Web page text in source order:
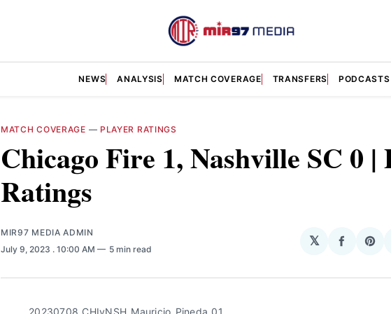
NEWS ANALYSIS MATCH COVERAGE TRANSFERS PODCASTS
MATCH COVERAGE — PLAYER RATINGS
Chicago Fire 1, Nashville SC 0 |
Ratings
MIR97 MEDIA ADMIN
July 9, 2023 . 10:00 AM 5 min read
𝕏
Share
20230708_CHIvNSH_Mauricio_Pineda_01